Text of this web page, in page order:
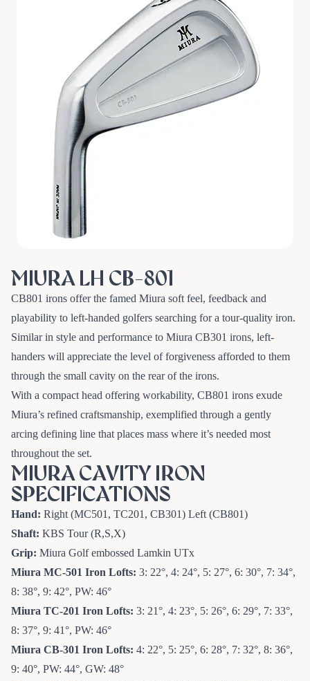
MIURA LH CB-801
CB801 irons offer the famed Miura soft feel, feedback and
playability to left-handed golfers searching for a tour-quality iron.
Similar in style and performance to Miura CB301 irons, left-
handers will appreciate the level of forgiveness afforded to them
through the small cavity on the rear of the irons.
With a compact head offering workability, CB801 irons exude
Miura’s refined craftsmanship, exemplified through a gently
arcing defining line that places mass where it’s needed most
throughout the set.
MIURA CAVITY IRON
SPECIFICATIONS
Hand: Right (MC501, TC201, CB301) Left (CB801)
Shaft: KBS Tour (R,S,X)
Grip: Miura Golf embossed Lamkin UTx
Miura MC-501 Iron Lofts: 3: 22°, 4: 24°, 5: 27°, 6: 30°, 7: 34°,
8: 38°, 9: 42°, PW: 46°
Miura TC-201 Iron Lofts: 3: 21°, 4: 23°, 5: 26°, 6: 29°, 7: 33°,
8: 37°, 9: 41°, PW: 46°
Miura CB-301 Iron Lofts: 4: 22°, 5: 25°, 6: 28°, 7: 32°, 8: 36°,
9: 40°, PW: 44°, GW: 48°